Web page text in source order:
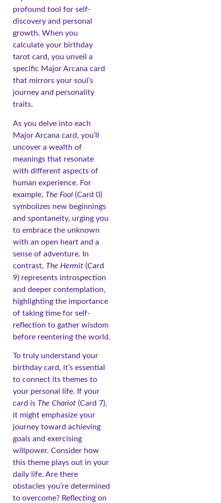
profound tool for self-
discovery and personal
growth. When you
calculate your birthday
tarot card, you unveil a
specific Major Arcana card
that mirrors your soul’s
journey and personality
traits.
As you delve into each
Major Arcana card, you’ll
uncover a wealth of
meanings that resonate
with different aspects of
human experience. For
example, The Fool (Card 0)
symbolizes new beginnings
and spontaneity, urging you
to embrace the unknown
with an open heart and a
sense of adventure. In
contrast, The Hermit (Card
9) represents introspection
and deeper contemplation,
highlighting the importance
of taking time for self-
reflection to gather wisdom
before reentering the world.
To truly understand your
birthday card, it’s essential
to connect its themes to
your personal life. If your
card is The Chariot (Card 7),
it might emphasize your
journey toward achieving
goals and exercising
willpower. Consider how
this theme plays out in your
daily life. Are there
obstacles you’re determined
to overcome? Reflecting on